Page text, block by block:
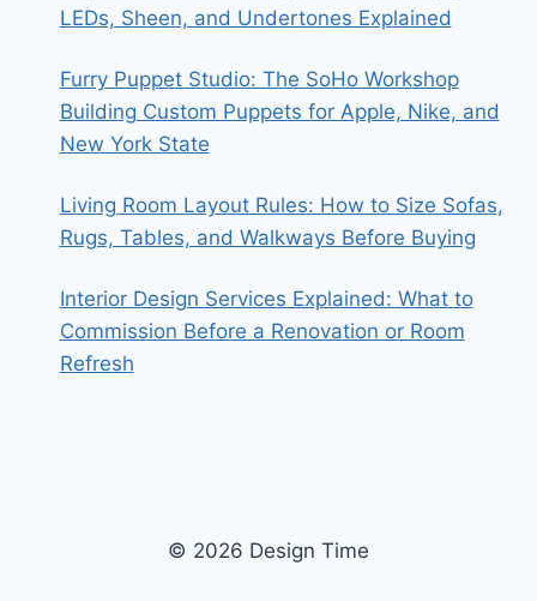
LEDs, Sheen, and Undertones Explained
Furry Puppet Studio: The SoHo Workshop
Building Custom Puppets for Apple, Nike, and
New York State
Living Room Layout Rules: How to Size Sofas,
Rugs, Tables, and Walkways Before Buying
Interior Design Services Explained: What to
Commission Before a Renovation or Room
Refresh
© 2026 Design Time